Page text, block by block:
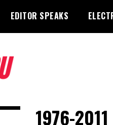
EDITOR SPEAKS
1976-